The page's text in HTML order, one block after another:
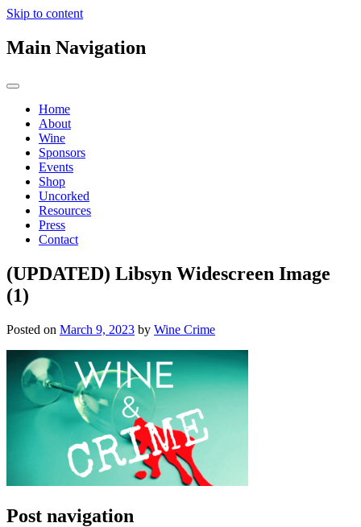
Skip to content
Main Navigation
Home
About
Wine
Sponsors
Events
Shop
Uncorked
Resources
Press
Contact
(UPDATED) Libsyn Widescreen Image
(1)
Posted on March 9, 2023 by Wine Crime
Post navigation